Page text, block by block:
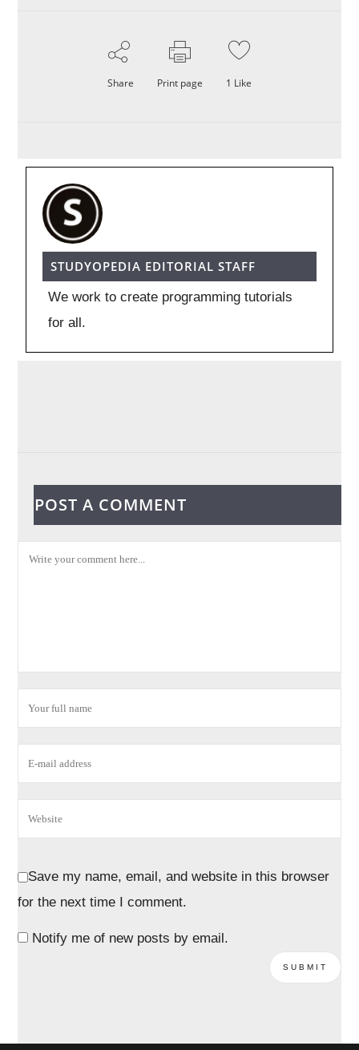
Share Print page 1 Like
STUDYOPEDIA EDITORIAL STAFF
We work to create programming tutorials
for all.
POST A COMMENT
Save my name, email, and website in this browser
for the next time I comment.
Notify me of new posts by email.